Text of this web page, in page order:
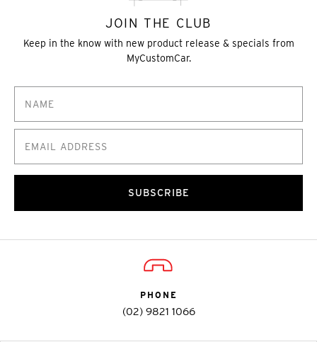
JOIN THE CLUB
Keep in the know with new product release & specials from
MyCustomCar.
SUBSCRIBE
PHONE
(02) 9821 1066